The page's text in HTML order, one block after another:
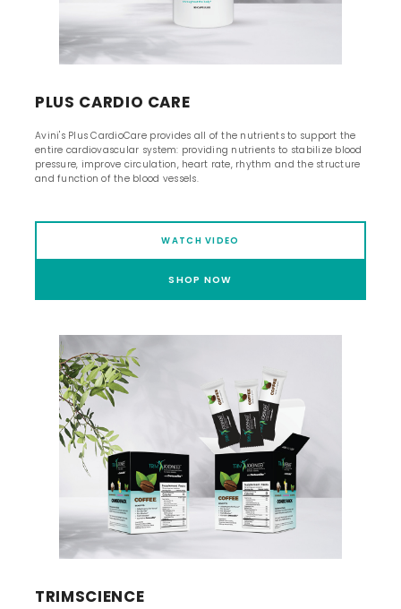
PLUS CARDIO CARE
Avini's Plus CardioCare provides all of the nutrients to support the
entire cardiovascular system: providing nutrients to stabilize blood
pressure, improve circulation, heart rate, rhythm and the structure
and function of the blood vessels.
WATCH VIDEO
SHOP NOW
TRIMSCIENCE